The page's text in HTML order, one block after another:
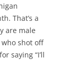
That’s a
are male
shot off
saying “I’ll